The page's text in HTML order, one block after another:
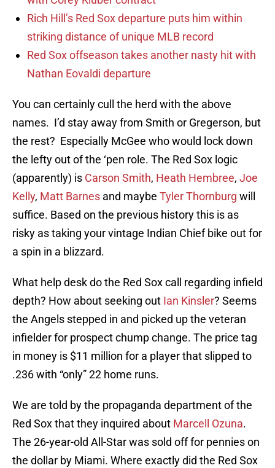
Rich Hill’s Red Sox departure puts him within
striking distance of unique MLB record
Red Sox offseason takes another nasty hit with
Nathan Eovaldi departure
You can certainly cull the herd with the above
names. I’d stay away from Smith or Gregerson, but
the rest? Especially McGee who would lock down
the lefty out of the ‘pen role. The Red Sox logic
(apparently) is Carson Smith, Heath Hembree, Joe
Kelly, Matt Barnes and maybe Tyler Thornburg will
suffice. Based on the previous history this is as
risky as taking your vintage Indian Chief bike out for
a spin in a blizzard.
What help desk do the Red Sox call regarding infield
depth? How about seeking out Ian Kinsler? Seems
the Angels stepped in and picked up the veteran
infielder for prospect chump change. The price tag
in money is $11 million for a player that slipped to
.236 with “only” 22 home runs.
We are told by the propaganda department of the
Red Sox that they inquired about Marcell Ozuna.
The 26-year-old All-Star was sold off for pennies on
the dollar by Miami. Where exactly did the Red Sox